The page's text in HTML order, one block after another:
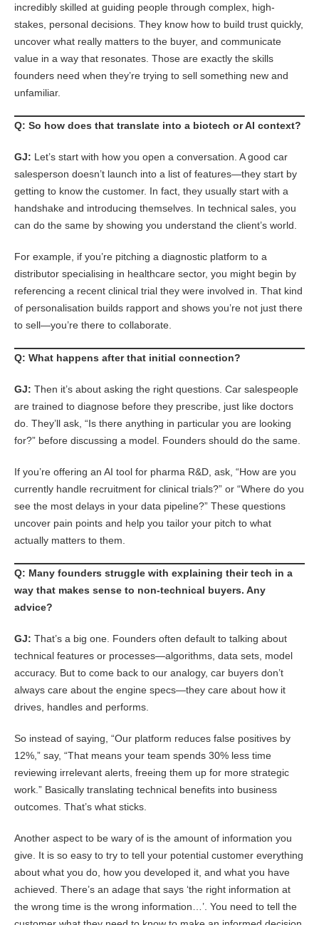
incredibly skilled at guiding people through complex, high-
stakes, personal decisions. They know how to build trust quickly,
uncover what really matters to the buyer, and communicate
value in a way that resonates. Those are exactly the skills
founders need when they’re trying to sell something new and
unfamiliar.
Q: So how does that translate into a biotech or AI context?
GJ: Let’s start with how you open a conversation. A good car
salesperson doesn’t launch into a list of features—they start by
getting to know the customer. In fact, they usually start with a
handshake and introducing themselves. In technical sales, you
can do the same by showing you understand the client’s world.
For example, if you’re pitching a diagnostic platform to a
distributor specialising in healthcare sector, you might begin by
referencing a recent clinical trial they were involved in. That kind
of personalisation builds rapport and shows you’re not just there
to sell—you’re there to collaborate.
Q: What happens after that initial connection?
GJ: Then it’s about asking the right questions. Car salespeople
are trained to diagnose before they prescribe, just like doctors
do. They’ll ask, “Is there anything in particular you are looking
for?” before discussing a model. Founders should do the same.
If you’re offering an AI tool for pharma R&D, ask, “How are you
currently handle recruitment for clinical trials?” or “Where do you
see the most delays in your data pipeline?” These questions
uncover pain points and help you tailor your pitch to what
actually matters to them.
Q: Many founders struggle with explaining their tech in a
way that makes sense to non-technical buyers. Any
advice?
GJ: That’s a big one. Founders often default to talking about
technical features or processes—algorithms, data sets, model
accuracy. But to come back to our analogy, car buyers don’t
always care about the engine specs—they care about how it
drives, handles and performs.
So instead of saying, “Our platform reduces false positives by
12%,” say, “That means your team spends 30% less time
reviewing irrelevant alerts, freeing them up for more strategic
work.” Basically translating technical benefits into business
outcomes. That’s what sticks.
Another aspect to be wary of is the amount of information you
give. It is so easy to try to tell your potential customer everything
about what you do, how you developed it, and what you have
achieved. There’s an adage that says ‘the right information at
the wrong time is the wrong information…’. You need to tell the